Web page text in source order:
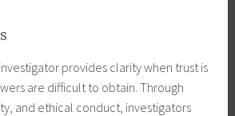
provides clarity when trust is
are difficult to obtain. Through
and ethical conduct, investigators